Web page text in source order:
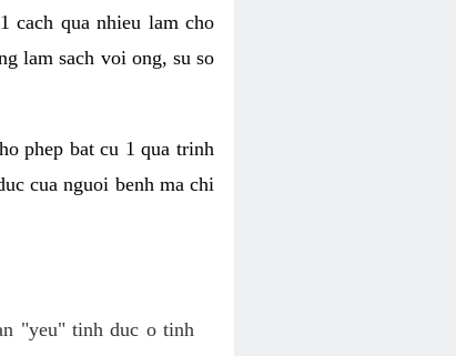
cach qua nhieu lam cho
lam sach voi ong, su so
phep bat cu 1 qua trinh
cua nguoi benh ma chi
"yeu" tinh duc o tinh